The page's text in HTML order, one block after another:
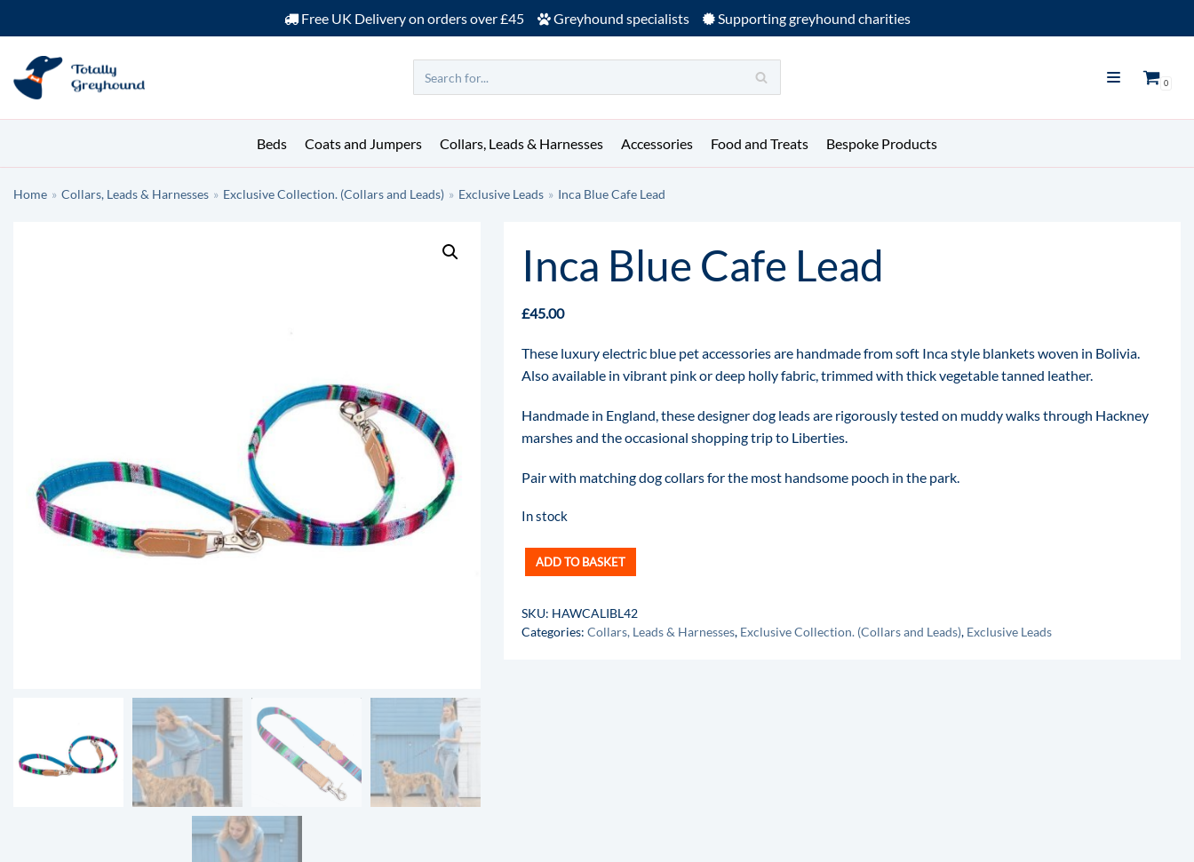
to
content
Free UK Delivery on orders over £45 Greyhound specialists Supporting greyhound charities
0
Beds Coats and Jumpers Collars, Leads & Harnesses Accessories Food and Treats Bespoke Products
Home » Collars, Leads & Harnesses » Exclusive Collection. (Collars and Leads) » Exclusive Leads » Inca Blue Cafe Lead
Inca Blue Cafe Lead
£45.00
These luxury electric blue pet accessories are handmade from soft Inca style blankets woven in Bolivia.
Also available in vibrant pink or deep holly fabric, trimmed with thick vegetable tanned leather.
Handmade in England, these designer dog leads are rigorously tested on muddy walks through Hackney
marshes and the occasional shopping trip to Liberties.
Pair with matching dog collars for the most handsome pooch in the park.
In stock
ADD TO BASKET
SKU: HAWCALIBL42
Categories: Collars, Leads & Harnesses, Exclusive Collection. (Collars and Leads), Exclusive Leads